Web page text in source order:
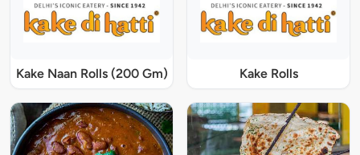
Kake Naan Rolls (200 Gm) Kake Rolls